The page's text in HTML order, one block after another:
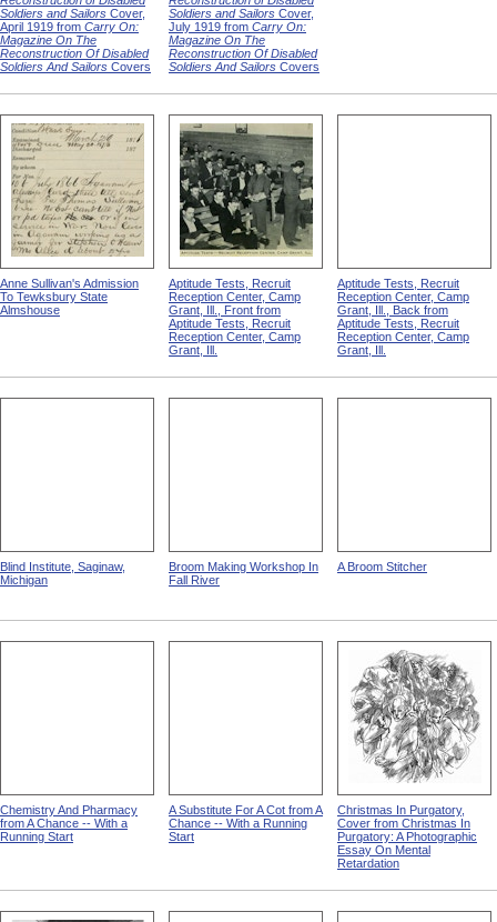
Soldiers and Sailors Cover,
April 1919 from Carry On:
Magazine On The
Reconstruction Of Disabled
Soldiers And Sailors Covers
Soldiers and Sailors Cover,
July 1919 from Carry On:
Magazine On The
Reconstruction Of Disabled
Soldiers And Sailors Covers
Anne Sullivan's Admission
To Tewksbury State
Almshouse
Aptitude Tests, Recruit
Reception Center, Camp
Grant, Ill., Front from
Aptitude Tests, Recruit
Reception Center, Camp
Grant, Ill.
Aptitude Tests, Recruit
Reception Center, Camp
Grant, Ill., Back from
Aptitude Tests, Recruit
Reception Center, Camp
Grant, Ill.
Blind Institute, Saginaw,
Michigan
Broom Making Workshop In
Fall River
A Broom Stitcher
Chemistry And Pharmacy
from A Chance -- With a
Running Start
A Substitute For A Cot from A
Chance -- With a Running
Start
Christmas In Purgatory,
Cover from Christmas In
Purgatory: A Photographic
Essay On Mental
Retardation